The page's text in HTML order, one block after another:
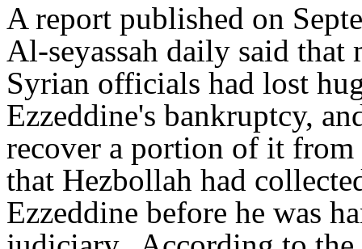
A report published on
Al-seyassah daily said
Syrian officials had lost
Ezzeddine's bankruptcy,
recover a portion of it from
that Hezbollah had
Ezzeddine before he was